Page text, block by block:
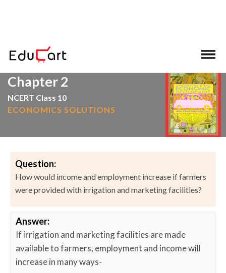
Chapter 2
NCERT Class 10
ECONOMICS SOLUTIONS
Question:
How would income and employment increase if farmers
were provided with irrigation and marketing facilities?
Answer:
If irrigation and marketing facilities are made
available to farmers, employment and income will
increase in many ways-